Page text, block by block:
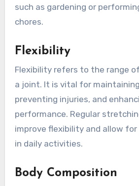
such as gardening or
chores.
Flexibility
Flexibility refers to the range
a joint. It is vital for
preventing injuries, and
performance. Regular
improve flexibility and allow
in daily activities.
Body Composition